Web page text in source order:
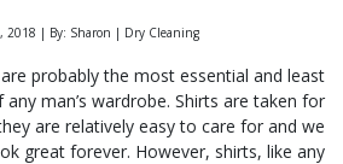
2018 | By: Sharon | Dry Cleaning
probably the most essential and least
man’s wardrobe. Shirts are taken for
are relatively easy to care for and we
great forever. However, shirts, like any